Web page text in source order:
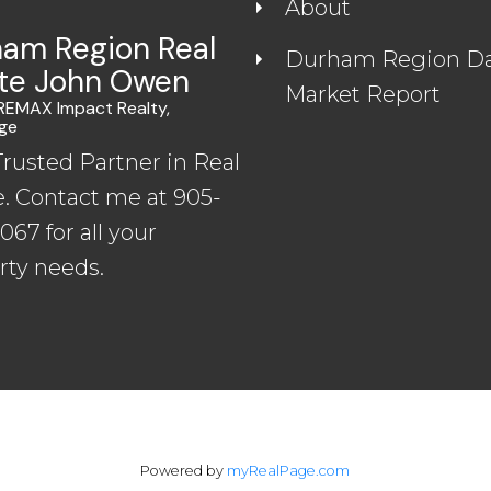
Region Real
John Owen
Impact Realty,
Partner in Real
Contact me at 905-
for all your
needs.
About
Durham Region
Market Report
Powered by myRealPage.com